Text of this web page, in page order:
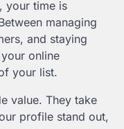
your time is
managing
and staying
online
your list.
value. They take
profile stand out,